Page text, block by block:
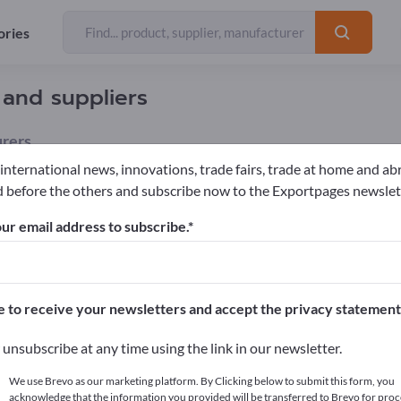
suppliers
& Plants Cut flowers Roses
>> start here
products on Exportpages.
here
news, innovations, trade fairs, trade at home and
before the others and subscribe now to the Exportpages
email address to subscribe.
to receive your newsletters and accept the privacy
unsubscribe at any time using the link in our newsletter.
We use Brevo as our marketing platform. By Clicking below to submit this form, you
acknowledge that the information you provided will be transferred to Brevo for